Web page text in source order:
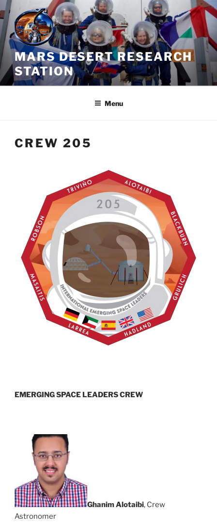
Skip
to
content
MARS DESERT RESEARCH
STATION
Menu
CREW 205
EMERGING SPACE LEADERS CREW
Ghanim Alotaibi, Crew
Astronomer